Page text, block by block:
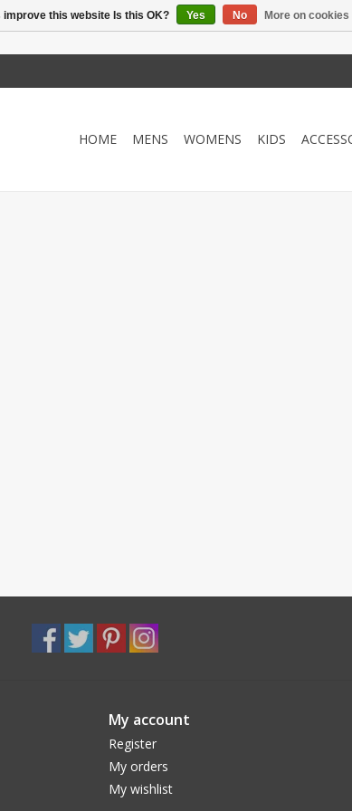
HOME MENS WOMENS KIDS
My account
Register
My orders
My wishlist
this website Is this OK? Yes No More on cookies